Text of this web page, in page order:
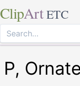
ClipArt ETC
P,